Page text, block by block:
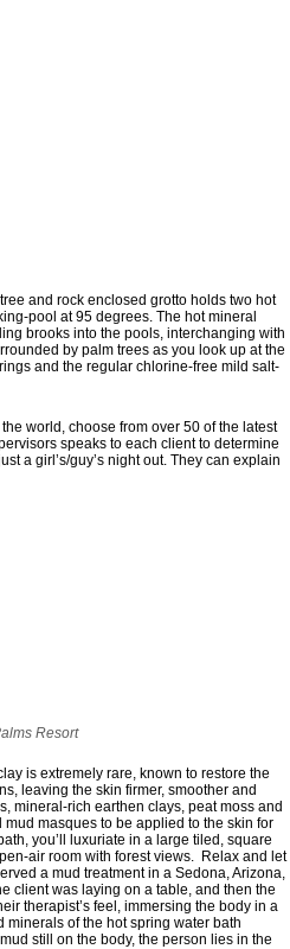
and rock enclosed grotto holds two hot
pool at 95 degrees. The hot mineral
brooks into the pools, interchanging with
by palm trees as you look up at the
and the regular chlorine-free mild salt-
world, choose from over 50 of the latest
speaks to each client to determine
a girl’s/guy’s night out. They can explain
Resort
is extremely rare, known to restore the
leaving the skin firmer, smoother and
mineral-rich earthen clays, peat moss and
masques to be applied to the skin for
you’ll luxuriate in a large tiled, square
air room with forest views. Relax and let
a mud treatment in a Sedona, Arizona,
client was laying on a table, and then the
therapist’s feel, immersing the body in a
of the hot spring water bath
still on the body, the person lies in the